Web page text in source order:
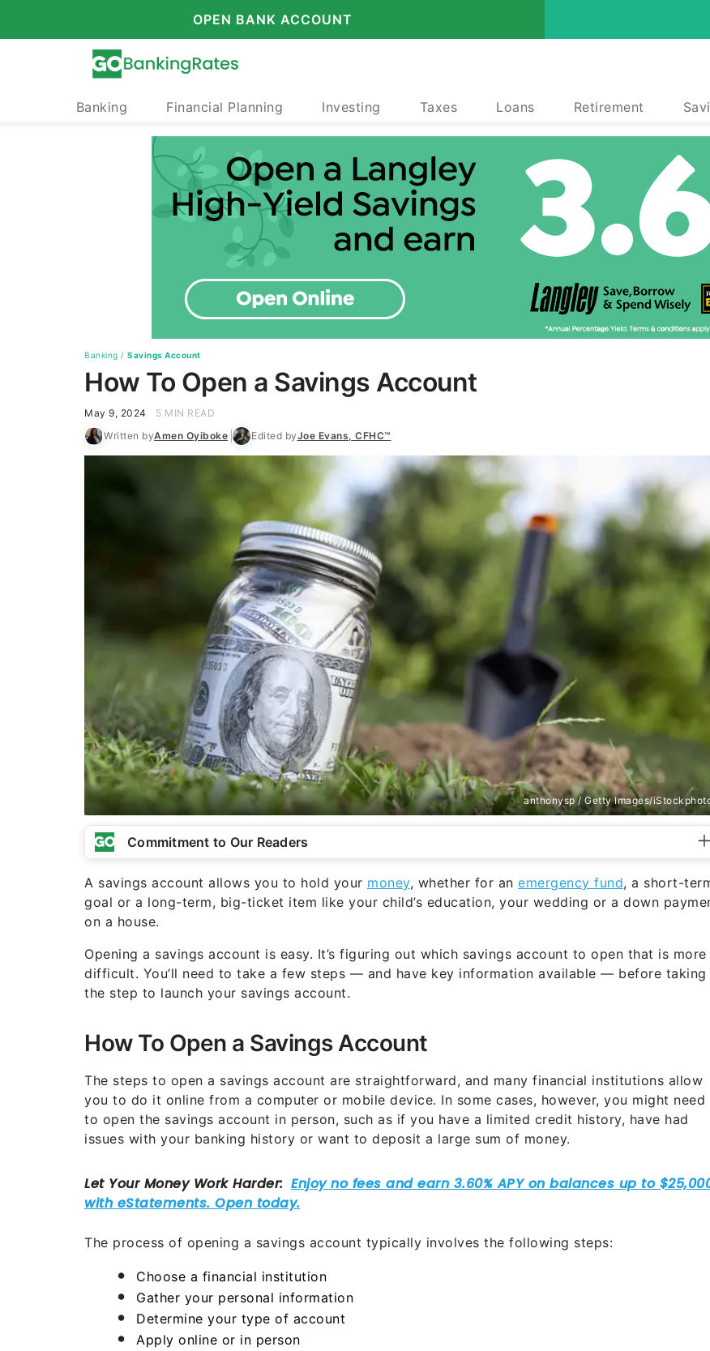
OPEN BANK ACCOUNT
Banking Financial Planning Investing Taxes Loans Retirement
Banking / Savings Account
How To Open a Savings Account
May 9, 2024
5 MIN READ
Written byAmen Oyiboke Edited byJoe Evans, CFHC™
anthonysp / Getty Images/
Commitment to Our Readers
A savings account allows you to hold your money, whether for an emergency fund, a short-
goal or a long-term, big-ticket item like your child’s education, your wedding or a down
on a house.
Opening a savings account is easy. It’s figuring out which savings account to open that is more
difficult. You’ll need to take a few steps — and have key information available — before taking
the step to launch your savings account.
How To Open a Savings Account
The steps to open a savings account are straightforward, and many financial institutions allow
you to do it online from a computer or mobile device. In some cases, however, you might need
to open the savings account in person, such as if you have a limited credit history, have had
issues with your banking history or want to deposit a large sum of money.
The process of opening a savings account typically involves the following steps:
Choose a financial institution
Gather your personal information
Determine your type of account
Apply online or in person